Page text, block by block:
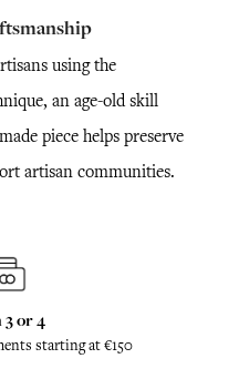
using the
an age-old skill
piece helps preserve
artisan communities.
3 or 4
starting at €150